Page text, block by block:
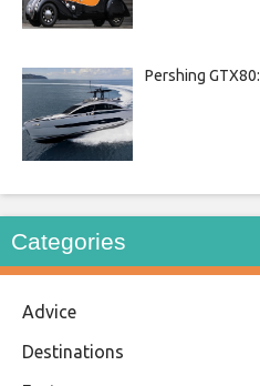
Pershing
Categories
Advice
Destinations